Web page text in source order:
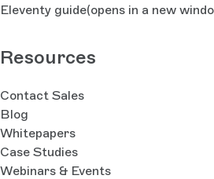
Eleventy guide(opens in a new
Resources
Contact Sales
Blog
Whitepapers
Case Studies
Webinars & Events